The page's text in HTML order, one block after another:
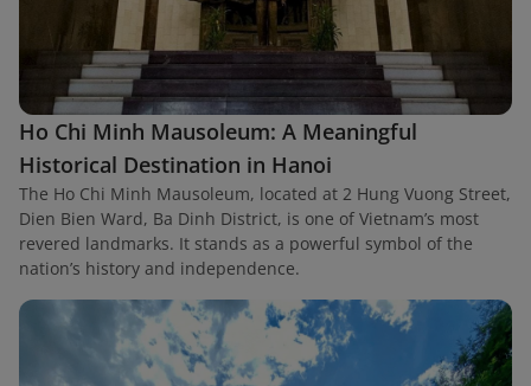
Ho Chi Minh Mausoleum: A Meaningful
Historical Destination in Hanoi
The Ho Chi Minh Mausoleum, located at 2 Hung Vuong Street,
Dien Bien Ward, Ba Dinh District, is one of Vietnam’s most
revered landmarks. It stands as a powerful symbol of the
nation’s history and independence.